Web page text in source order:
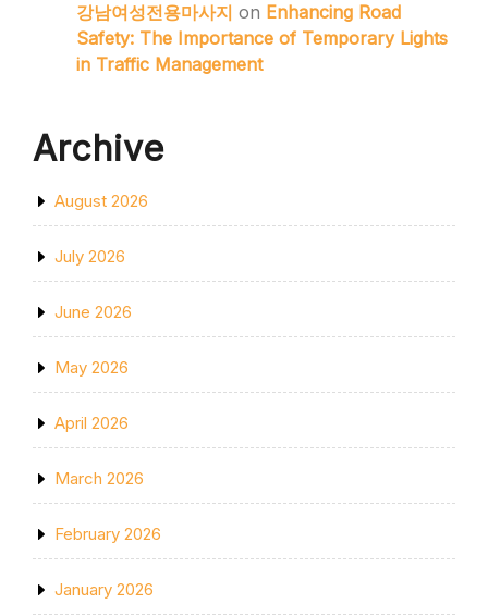
강남여성전용마사지 on Enhancing Road
Safety: The Importance of Temporary Lights
in Traffic Management
Archive
August 2026
July 2026
June 2026
May 2026
April 2026
March 2026
February 2026
January 2026